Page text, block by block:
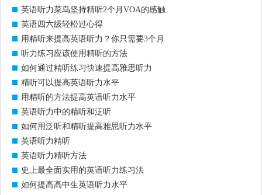
英语听力菜鸟坚持精听2个月VOA的感触
英语四六级轻松过心得
用精听来提高英语听力？你只需要3个月
听力练习应该使用精听的方法
如何通过精听练习快速提高雅思听力
精听可以提高英语听力水平
用精听的方法提高英语听力水平
英语听力中的精听和泛听
如何用泛听和精听提高雅思听力水平
英语听力精听
英语听力精听方法
史上最全面实用的英语听力练习法
如何提高高中生英语听力水平